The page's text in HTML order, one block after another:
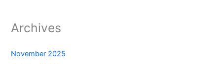
Archives
November 2025